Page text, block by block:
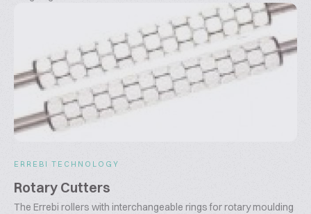
ERREBI TECHNOLOGY
Rotary Cutters
The Errebi rollers with interchangeable rings for rotary moulding